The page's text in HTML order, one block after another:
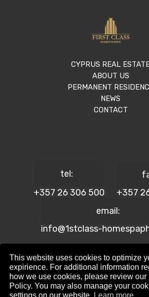
CYPRUS REAL
ABOUT US
PERMANENT
NEWS
CONTACT
tel:
+357 26 306 500
+357
email:
info@1stclass-
© 2024 1st Class Homes Paphos. All
No: 690 | Lic. No:
This website uses cookies to optimize
expirience. For additional information
how we use cookies, please review our
Policy. You may also manage your
settings on our website.
Learn more